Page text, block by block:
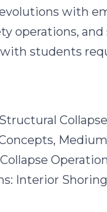
with
operations, and
students
Collapse
Interior Shoring